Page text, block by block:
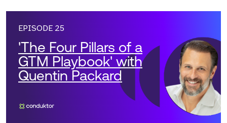
EPISODE 25
'The Four Pillars of a
GTM Playbook' with
Quentin Packard